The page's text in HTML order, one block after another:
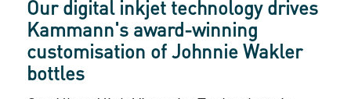
Our digital inkjet technology drives
Kammann's award-winning
customisation of Johnnie Wakler
bottles